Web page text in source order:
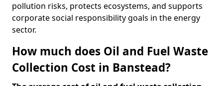
pollution risks, protects ecosystems, and supports
corporate social responsibility goals in the energy
sector.
How much does Oil and Fuel Waste
Collection Cost in Banstead?